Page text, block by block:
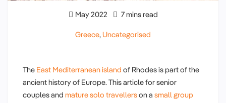
May 2022 7 mins read
Greece, Uncategorised
The East Mediterranean island of Rhodes is part of the
ancient history of Europe. This article for senior
couples and mature solo travellerson a small group